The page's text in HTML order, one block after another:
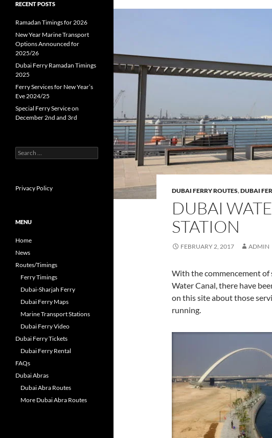
DUBAI FERRY ROUTES,DUBAI
DUBAI
STATION
FEBRUARY 2, 2017 ADMIN
With the commencement of
Water Canal, there have
on this site about those
running.
RECENT POSTS
Ramadan Timings for 2026
New Year Marine Transport
Options Announced for
2025/26
Dubai Ferry Ramadan Timings
2025
Ferry Services for New Year’s
Eve 2024/25
Special Ferry Service on
December 2nd and 3rd
Search
for:
Privacy Policy
MENU
Home
News
Routes/Timings
Ferry Timings
Dubai-Sharjah Ferry
Dubai Ferry Maps
Marine Transport Stations
Dubai Ferry Video
Dubai Ferry Tickets
Dubai Ferry Rental
FAQs
Dubai Abras
Dubai Abra Routes
More Dubai Abra Routes